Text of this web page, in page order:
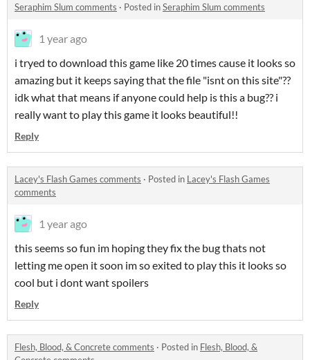
Seraphim Slum comments · Posted inSeraphim Slum comments
1 year ago
i tryed to download this game like 20 times cause it looks so
amazing but it keeps saying that the file "isnt on this site"??
idk what that means if anyone could help is this a bug?? i
really want to play this game it looks beautiful!!
Reply
Lacey's Flash Games comments · Posted in Lacey's Flash Games
comments
1 year ago
this seems so fun im hoping they fix the bug thats not
letting me open it soon im so exited to play this it looks so
cool but i dont want spoilers
Reply
Flesh, Blood, & Concrete comments · Posted in Flesh, Blood, &